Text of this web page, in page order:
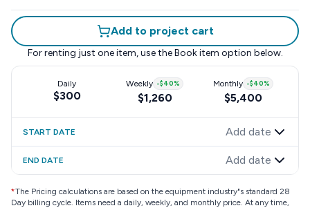
Add to project cart
For renting just one item, use the Book item option below.
Daily
$300
Weekly -$40%
$1,260
Monthly -$40%
$5,400
START DATE Add date
END DATE Add date
*The Pricing calculations are based on the equipment industry"s standard 28
Day billing cycle. Items need a daily, weekly, and monthly price. At any time,